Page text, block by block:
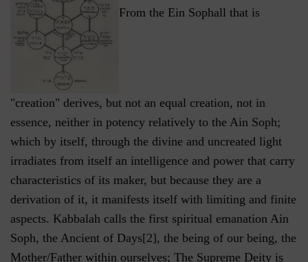
From the Ein Sophall that is
"creation" derives, but not an equal creation, not in
essence, neither in potency relatively to the Ain Soph;
which by itself, through the divine and uncreated light
irradiates from itself an intelligence and power that carry
characteristics of its maker, but because they are a
derivation of it, it manifests itself with limiting and finite
aspects. Kabbalah calls the first spiritual emanation Ain
Soph, the Ancient of Days[2], the being of our being, the
Mother/Father within ourselves; The Supreme Deity is